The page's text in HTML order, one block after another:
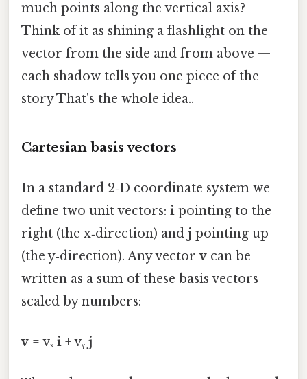
much points along the vertical axis?
Think of it as shining a flashlight on the
vector from the side and from above —
each shadow tells you one piece of the
story That's the whole idea..
Cartesian basis vectors
In a standard 2‑D coordinate system we
define two unit vectors: i pointing to the
right (the x‑direction) and j pointing up
(the y‑direction). Any vectorv can be
written as a sum of these basis vectors
scaled by numbers:
v = vₓ i + vᵧ j